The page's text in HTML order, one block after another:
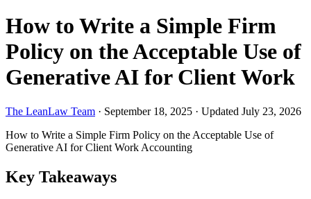
How to Write a Simple Firm
Policy on the Acceptable Use of
Generative AI for Client Work
The LeanLaw Team · September 18, 2025 · Updated July 23, 2026
How to Write a Simple Firm Policy on the Acceptable Use of
Generative AI for Client Work Accounting
Key Takeaways